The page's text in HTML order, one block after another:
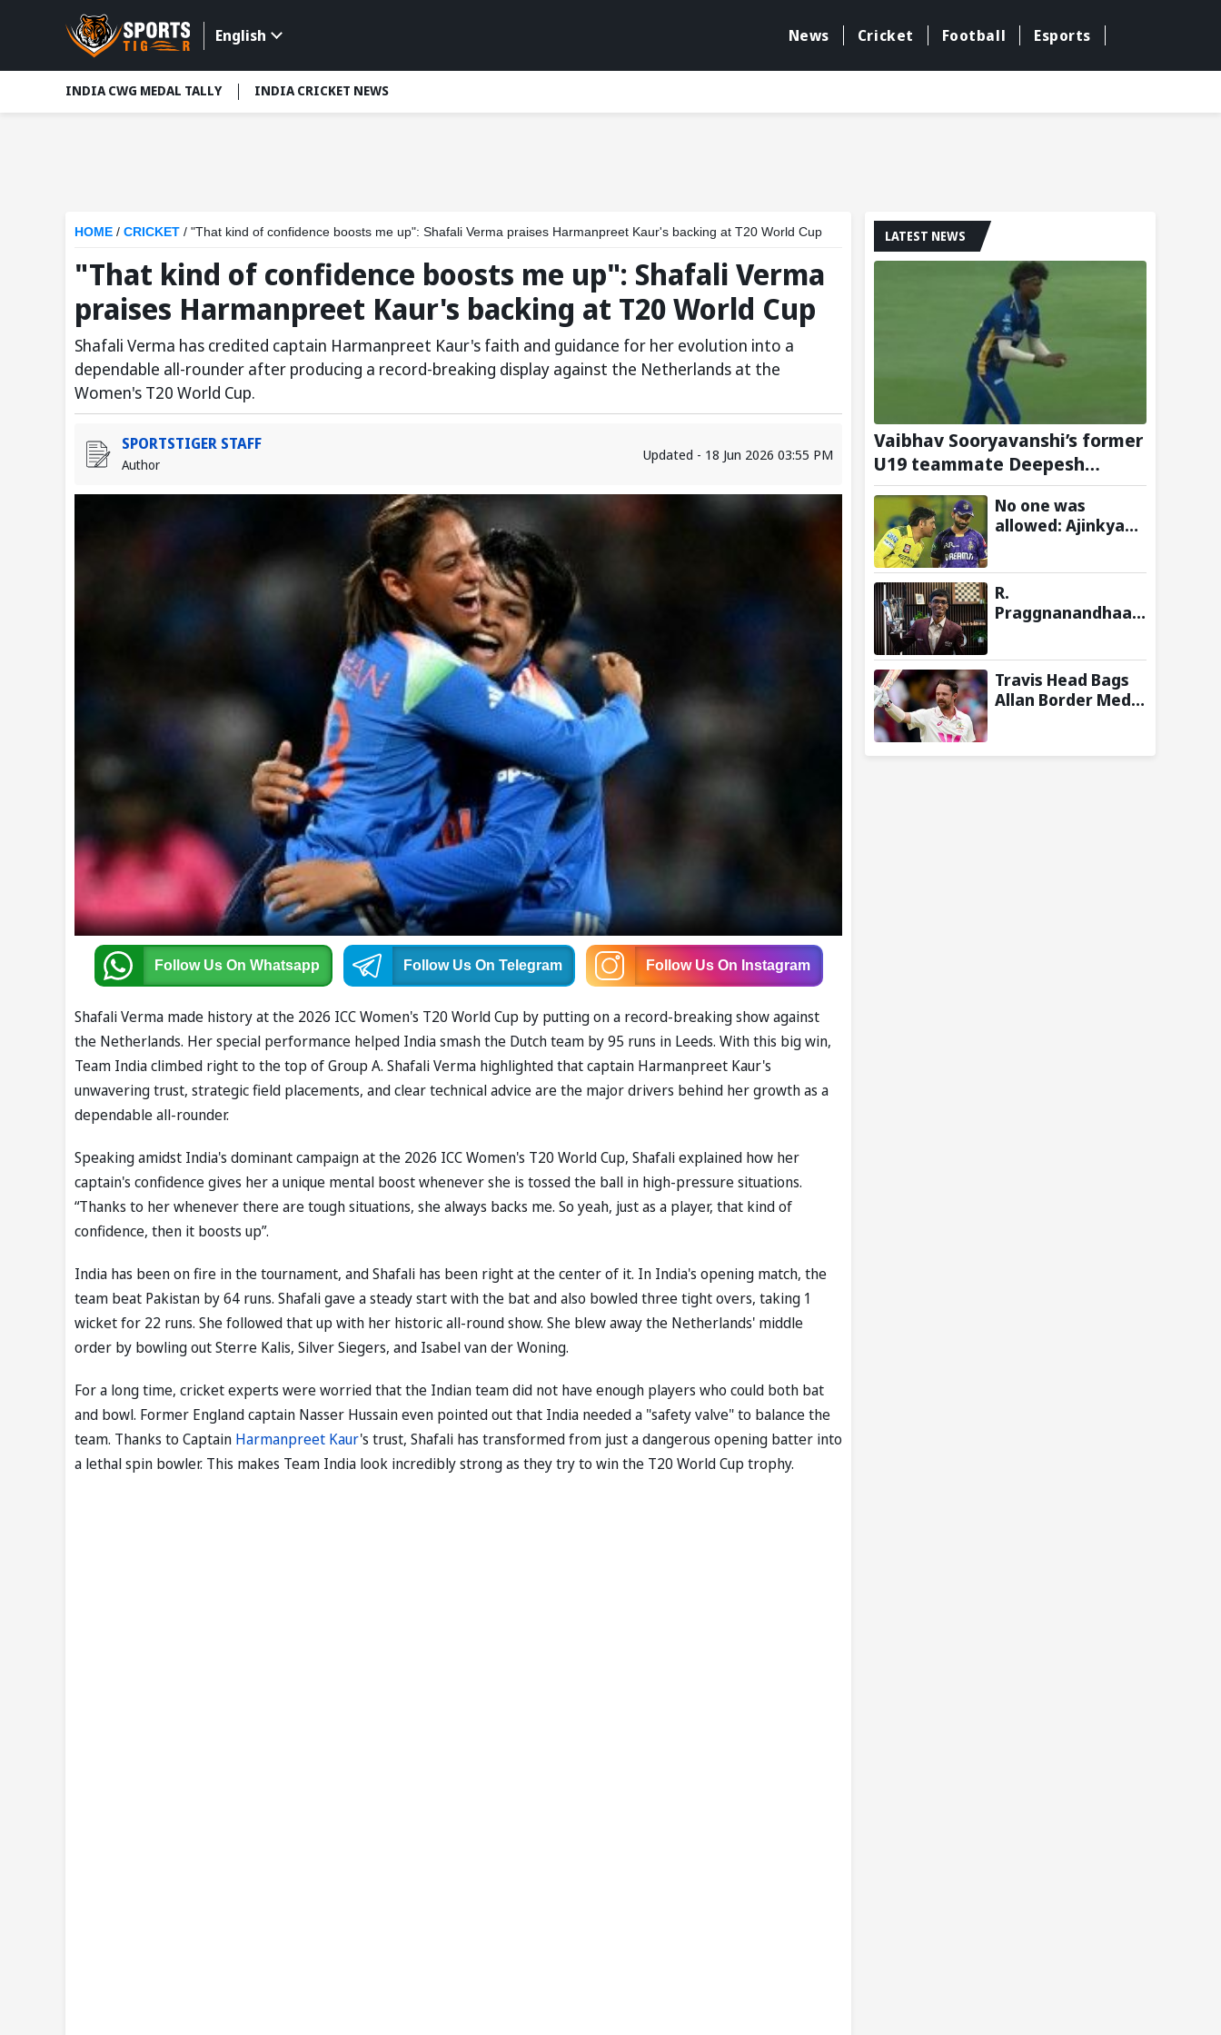
English News Cricket Football Esports
INDIA CWG MEDAL TALLY INDIA CRICKET NEWS
HOME / CRICKET / "That kind of confidence boosts me up": Shafali Verma praises Harmanpreet Kaur's backing at T20 World Cup
"That kind of confidence boosts me up": Shafali Verma
praises Harmanpreet Kaur's backing at T20 World Cup
Shafali Verma has credited captain Harmanpreet Kaur's faith and guidance for her evolution into a
dependable all-rounder after producing a record-breaking display against the Netherlands at the
Women's T20 World Cup.
SPORTSTIGER STAFF
Author
Updated - 18 Jun 2026 03:55 PM
Follow Us On Whatsapp Follow Us On Telegram Follow Us On Instagram
Shafali Verma made history at the 2026 ICC Women's T20 World Cup by putting on a record-breaking show against
the Netherlands. Her special performance helped India smash the Dutch team by 95 runs in Leeds. With this big win,
Team India climbed right to the top of Group A. Shafali Verma highlighted that captain Harmanpreet Kaur's
unwavering trust, strategic field placements, and clear technical advice are the major drivers behind her growth as a
dependable all-rounder.
Speaking amidst India's dominant campaign at the 2026 ICC Women's T20 World Cup, Shafali explained how her
captain's confidence gives her a unique mental boost whenever she is tossed the ball in high-pressure situations.
“Thanks to her whenever there are tough situations, she always backs me. So yeah, just as a player, that kind of
confidence, then it boosts up”.
India has been on fire in the tournament, and Shafali has been right at the center of it. In India's opening match, the
team beat Pakistan by 64 runs. Shafali gave a steady start with the bat and also bowled three tight overs, taking 1
wicket for 22 runs. She followed that up with her historic all-round show. She blew away the Netherlands' middle
order by bowling out Sterre Kalis, Silver Siegers, and Isabel van der Woning.
For a long time, cricket experts were worried that the Indian team did not have enough players who could both bat
and bowl. Former England captain Nasser Hussain even pointed out that India needed a "safety valve" to balance the
team. Thanks to Captain Harmanpreet Kaur's trust, Shafali has transformed from just a dangerous opening batter into
a lethal spin bowler. This makes Team India look incredibly strong as they try to win the T20 World Cup trophy.
LATEST NEWS
Vaibhav Sooryavanshi’s former
U19 teammate Deepesh
Devendran turns heads in
TNPL with 146 km/h pace
No one was
allowed: Ajinkya
Dhoni’s open-room
policy during team
tours
R.
Praggnanandhaa
Title, Extends
Dream Season
Travis Head Bags
Allan Border Medal
Mitchell Starc